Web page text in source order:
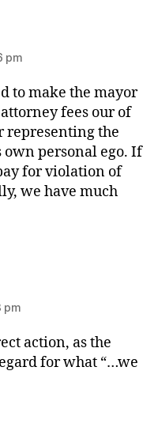
pm
to make the mayor
fees our of
representing the
personal ego. If
for violation of
we have much
pm
action, as the
for what “…we